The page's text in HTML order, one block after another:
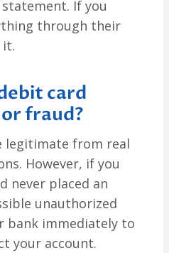
If you
through their
it.
card
fraud?
legitimate from real
However, if you
never placed an
unauthorized
bank immediately to
your account.